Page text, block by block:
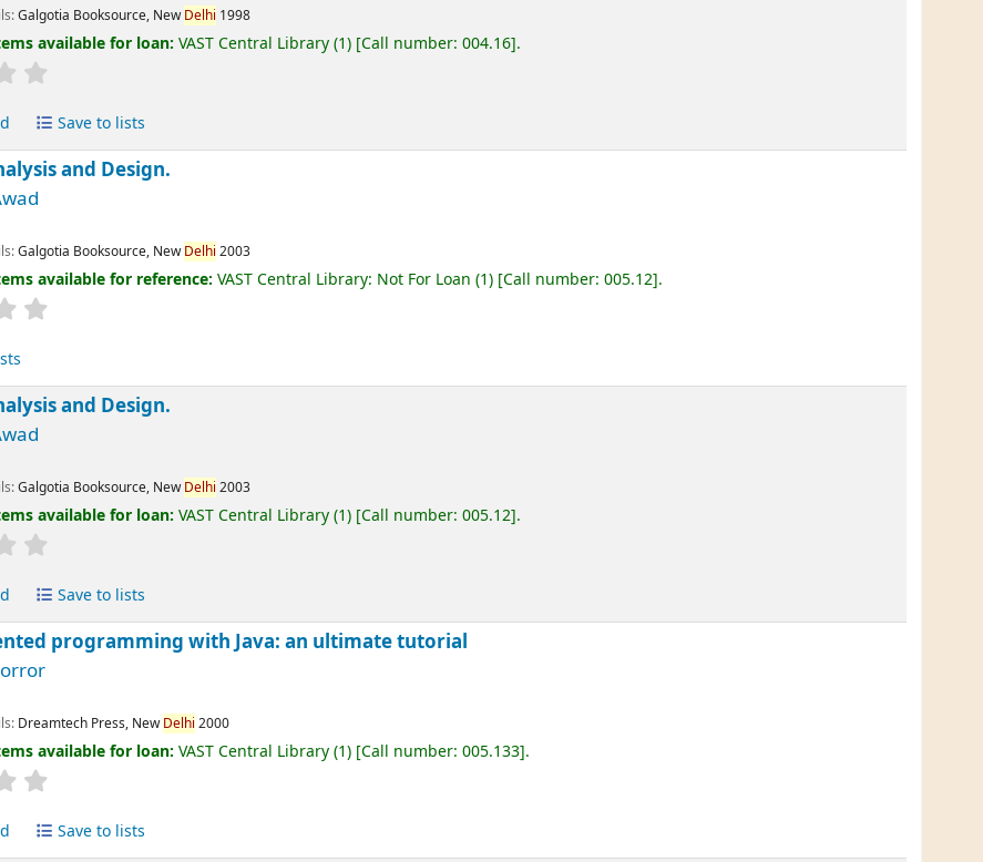
Galgotia Booksource, NewDelhi 1998
available for loan:VAST Central Library(1) Call number:004.16 .
Save to lists
and Design.
Galgotia Booksource, NewDelhi 2003
available for reference:VAST Central Library: Not For Loan (1) Call number:005.12 .
and Design.
Galgotia Booksource, NewDelhi 2003
available for loan:VAST Central Library(1) Call number:005.12 .
Save to lists
programming with Java: an ultimate tutorial
Dreamtech Press, NewDelhi 2000
available for loan:VAST Central Library(1) Call number:005.133 .
Save to lists